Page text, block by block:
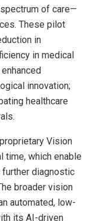
of care—
These pilot
in
in medical
innovation;
healthcare
proprietary Vision
time, which enable
diagnostic
broader vision
automated, low-
its AI-driven